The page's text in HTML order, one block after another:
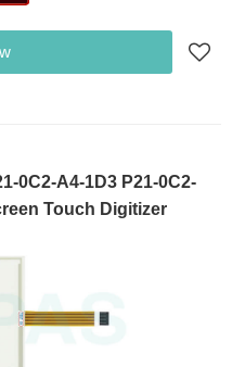
0C2-A4-1D3 P21-0C2-
Touch Digitizer